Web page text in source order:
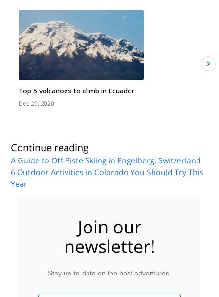
Top 5 volcanoes to climb in Ecuador
Dec 29, 2020
Continue reading
A Guide to Off-Piste Skiing in Engelberg, Switzerland
6 Outdoor Activities in Colorado You Should Try This
Year
Join our
newsletter!
Stay up-to-date on the best adventures.